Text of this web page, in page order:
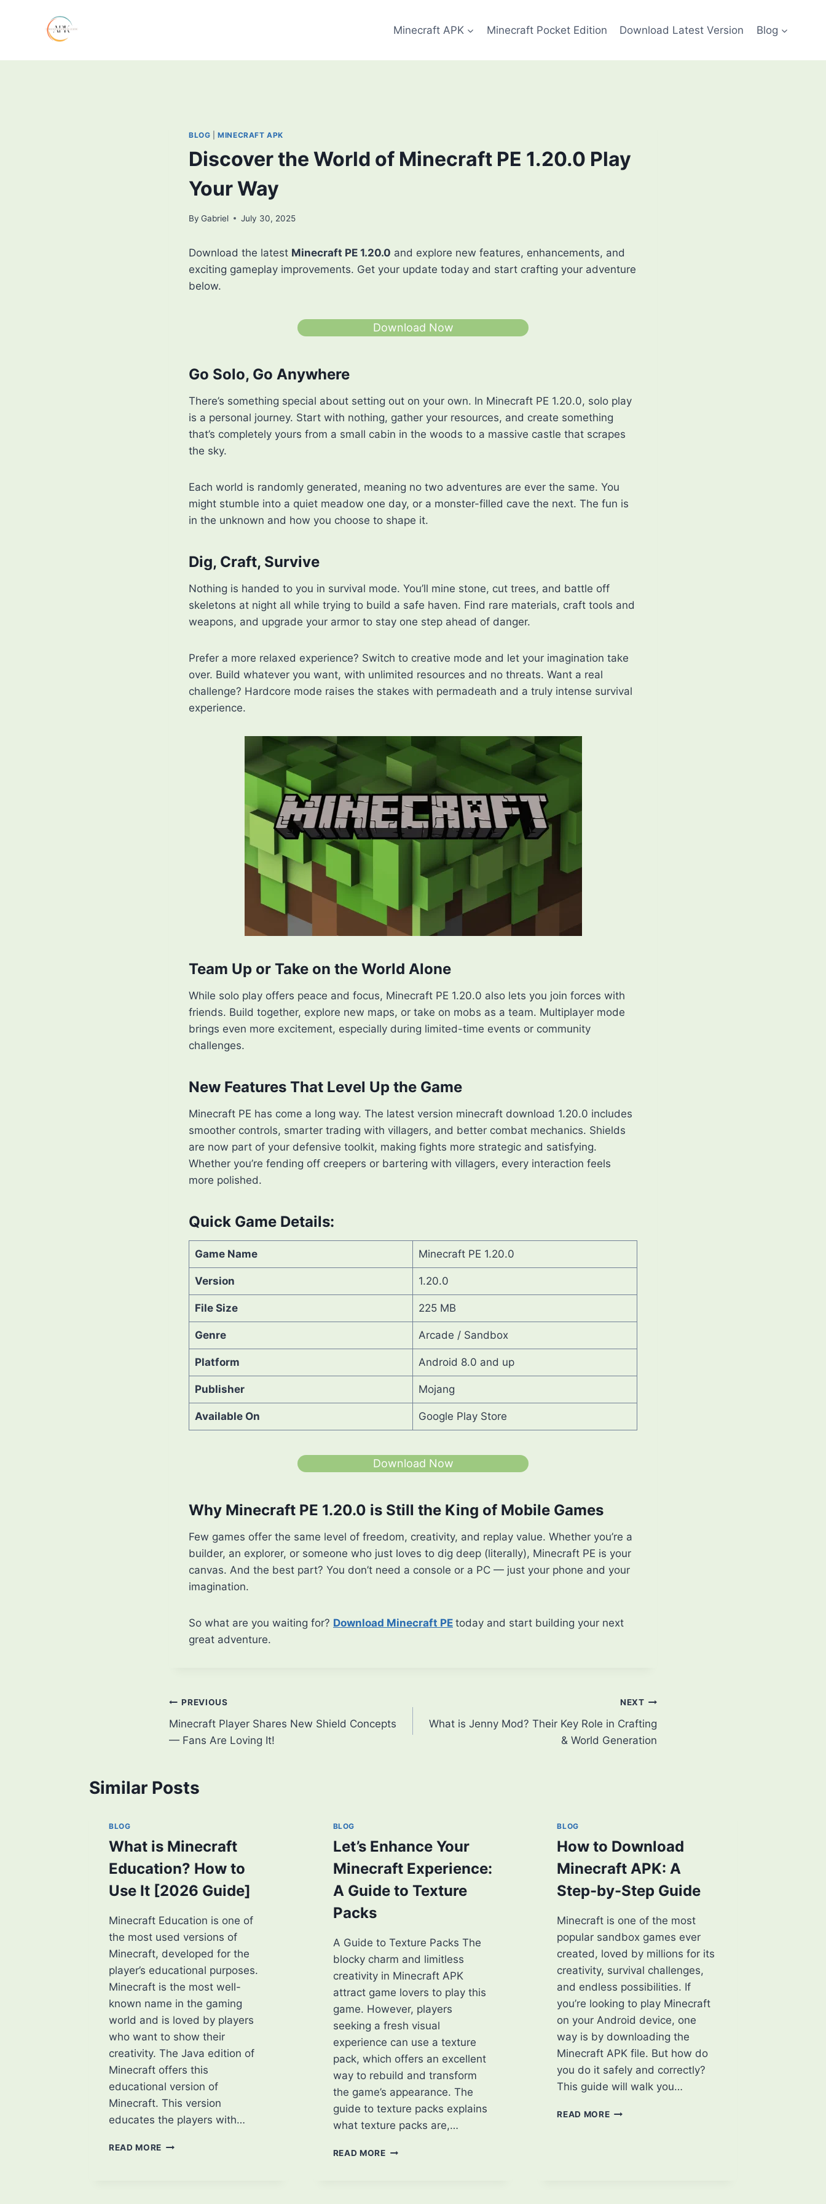
Minecraft APK Minecraft Pocket Edition Download Latest Version Blog
BLOG |MINECRAFT APK
Discover the World of Minecraft PE 1.20.0 Play
Your Way
By Gabriel July 30, 2025
Download the latest Minecraft PE 1.20.0 and explore new features, enhancements, and
exciting gameplay improvements. Get your update today and start crafting your adventure
below.
Download Now
Go Solo, Go Anywhere
There’s something special about setting out on your own. In Minecraft PE 1.20.0, solo play
is a personal journey. Start with nothing, gather your resources, and create something
that’s completely yours from a small cabin in the woods to a massive castle that scrapes
the sky.
Each world is randomly generated, meaning no two adventures are ever the same. You
might stumble into a quiet meadow one day, or a monster-filled cave the next. The fun is
in the unknown and how you choose to shape it.
Dig, Craft, Survive
Nothing is handed to you in survival mode. You’ll mine stone, cut trees, and battle off
skeletons at night all while trying to build a safe haven. Find rare materials, craft tools and
weapons, and upgrade your armor to stay one step ahead of danger.
Prefer a more relaxed experience? Switch to creative mode and let your imagination take
over. Build whatever you want, with unlimited resources and no threats. Want a real
challenge? Hardcore mode raises the stakes with permadeath and a truly intense survival
experience.
Team Up or Take on the World Alone
While solo play offers peace and focus, Minecraft PE 1.20.0 also lets you join forces with
friends. Build together, explore new maps, or take on mobs as a team. Multiplayer mode
brings even more excitement, especially during limited-time events or community
challenges.
New Features That Level Up the Game
Minecraft PE has come a long way. The latest version minecraft download 1.20.0 includes
smoother controls, smarter trading with villagers, and better combat mechanics. Shields
are now part of your defensive toolkit, making fights more strategic and satisfying.
Whether you’re fending off creepers or bartering with villagers, every interaction feels
more polished.
Quick Game Details:
Game Name Minecraft PE 1.20.0
Version 1.20.0
File Size 225 MB
Genre Arcade / Sandbox
Platform Android 8.0 and up
Publisher Mojang
Available On Google Play Store
Download Now
Why Minecraft PE 1.20.0 is Still the King of Mobile Games
Few games offer the same level of freedom, creativity, and replay value. Whether you’re a
builder, an explorer, or someone who just loves to dig deep (literally), Minecraft PE is your
canvas. And the best part? You don’t need a console or a PC — just your phone and your
imagination.
So what are you waiting for? Download Minecraft PE today and start building your next
great adventure.
Post
navigation
PREVIOUS
Minecraft Player Shares New Shield Concepts
— Fans Are Loving It!
NEXT
What is Jenny Mod? Their Key Role in Crafting
& World Generation
Similar Posts
BLOG
What is Minecraft
Education? How to
Use It [2026 Guide]
Minecraft Education is one of
the most used versions of
Minecraft, developed for the
player’s educational purposes.
Minecraft is the most well-
known name in the gaming
world and is loved by players
who want to show their
creativity. The Java edition of
Minecraft offers this
educational version of
Minecraft. This version
educates the players with…
READ MORE WHAT
BLOG
Let’s Enhance Your
Minecraft Experience:
A Guide to Texture
Packs
A Guide to Texture Packs The
blocky charm and limitless
creativity in Minecraft APK
attract game lovers to play this
game. However, players
seeking a fresh visual
experience can use a texture
pack, which offers an excellent
way to rebuild and transform
the game’s appearance. The
guide to texture packs explains
what texture packs are,…
READ MORELET’S
BLOG
How to Download
Minecraft APK: A
Step-by-Step Guide
Minecraft is one of the most
popular sandbox games ever
created, loved by millions for its
creativity, survival challenges,
and endless possibilities. If
you’re looking to play Minecraft
on your Android device, one
way is by downloading the
Minecraft APK file. But how do
you do it safely and correctly?
This guide will walk you…
READ MOREHOW